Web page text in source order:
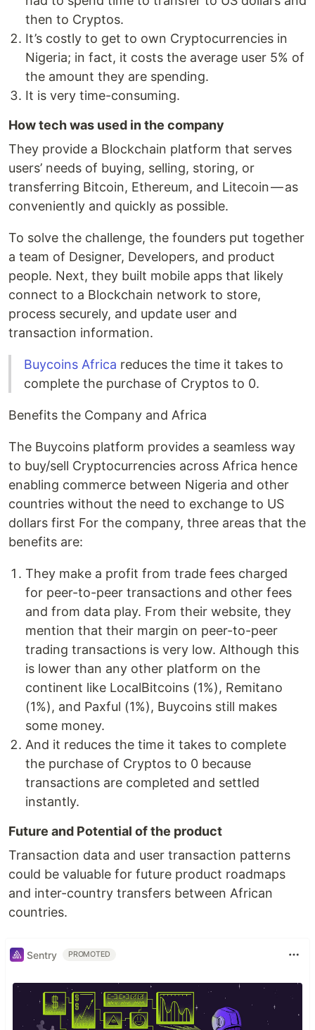
then to Cryptos.
It’s costly to get to own Cryptocurrencies in
Nigeria; in fact, it costs the average user 5% of
the amount they are spending.
It is very time-consuming.
How tech was used in the company
They provide a Blockchain platform that serves
users’ needs of buying, selling, storing, or
transferring Bitcoin, Ethereum, and Litecoin — as
conveniently and quickly as possible.
To solve the challenge, the founders put together
a team of Designer, Developers, and product
people. Next, they built mobile apps that likely
connect to a Blockchain network to store,
process securely, and update user and
transaction information.
Buycoins Africa reduces the time it takes to
complete the purchase of Cryptos to 0.
Benefits the Company and Africa
The Buycoins platform provides a seamless way
to buy/sell Cryptocurrencies across Africa hence
enabling commerce between Nigeria and other
countries without the need to exchange to US
dollars first For the company, three areas that the
benefits are:
They make a profit from trade fees charged
for peer-to-peer transactions and other fees
and from data play. From their website, they
mention that their margin on peer-to-peer
trading transactions is very low. Although this
is lower than any other platform on the
continent like LocalBitcoins (1%), Remitano
(1%), and Paxful (1%), Buycoins still makes
some money.
And it reduces the time it takes to complete
the purchase of Cryptos to 0 because
transactions are completed and settled
instantly.
Future and Potential of the product
Transaction data and user transaction patterns
could be valuable for future product roadmaps
and inter-country transfers between African
countries.
Sentry PROMOTED